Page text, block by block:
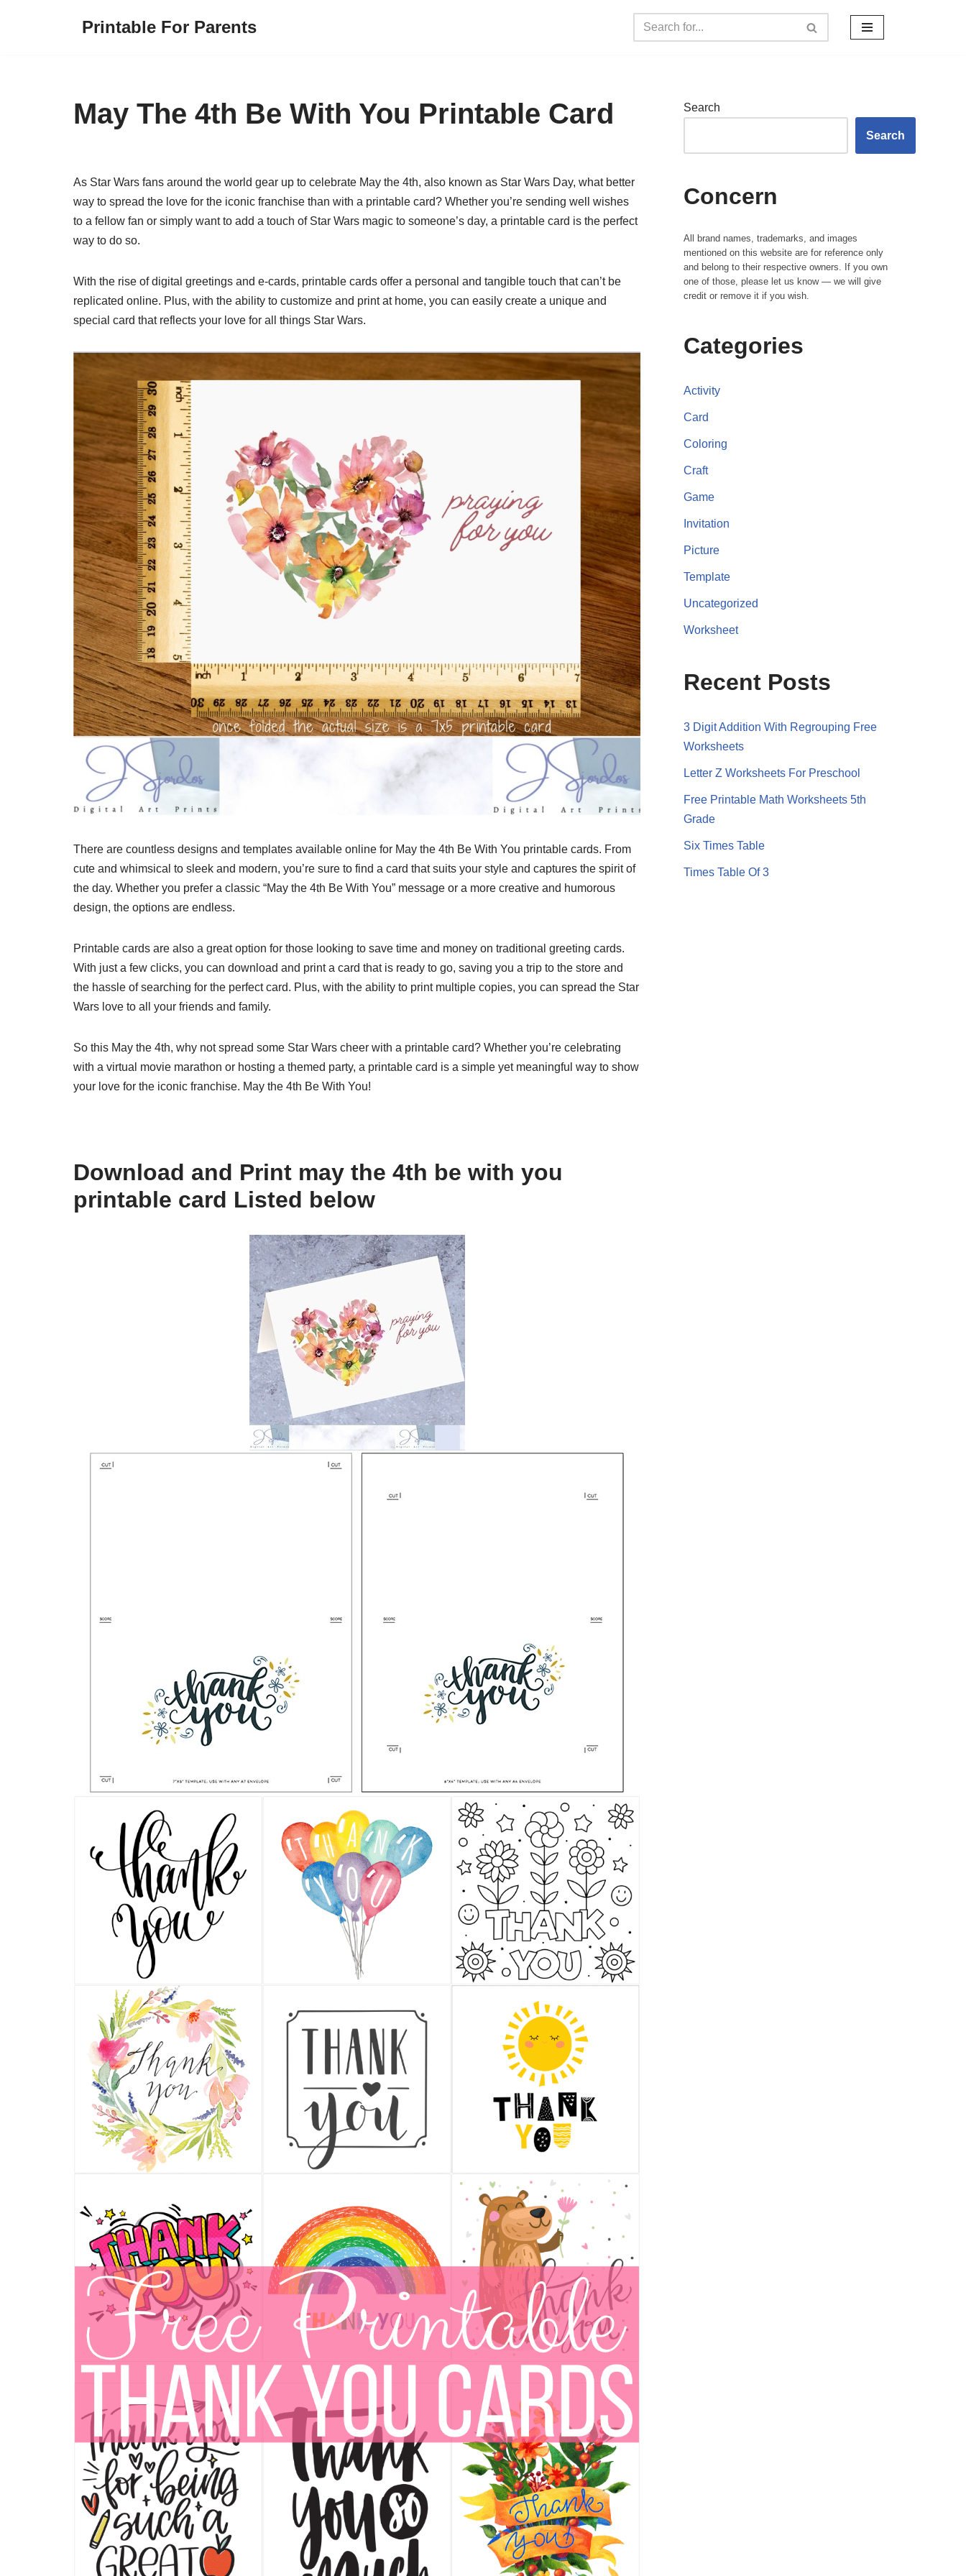
Printable For Parents
May The 4th Be With You Printable Card
As Star Wars fans around the world gear up to celebrate May the 4th, also known as Star Wars Day, what better
way to spread the love for the iconic franchise than with a printable card? Whether you’re sending well wishes
to a fellow fan or simply want to add a touch of Star Wars magic to someone’s day, a printable card is the perfect
way to do so.
With the rise of digital greetings and e-cards, printable cards offer a personal and tangible touch that can’t be
replicated online. Plus, with the ability to customize and print at home, you can easily create a unique and
special card that reflects your love for all things Star Wars.
There are countless designs and templates available online for May the 4th Be With You printable cards. From
cute and whimsical to sleek and modern, you’re sure to find a card that suits your style and captures the spirit of
the day. Whether you prefer a classic “May the 4th Be With You” message or a more creative and humorous
design, the options are endless.
Printable cards are also a great option for those looking to save time and money on traditional greeting cards.
With just a few clicks, you can download and print a card that is ready to go, saving you a trip to the store and
the hassle of searching for the perfect card. Plus, with the ability to print multiple copies, you can spread the Star
Wars love to all your friends and family.
So this May the 4th, why not spread some Star Wars cheer with a printable card? Whether you’re celebrating
with a virtual movie marathon or hosting a themed party, a printable card is a simple yet meaningful way to show
your love for the iconic franchise. May the 4th Be With You!
Download and Print may the 4th be with you
printable card Listed below
Search
Search
Concern
All brand names, trademarks, and images
mentioned on this website are for reference only
and belong to their respective owners. If you own
one of those, please let us know — we will give
credit or remove it if you wish.
Categories
Activity
Card
Coloring
Craft
Game
Invitation
Picture
Template
Uncategorized
Worksheet
Recent Posts
3 Digit Addition With Regrouping Free
Worksheets
Letter Z Worksheets For Preschool
Free Printable Math Worksheets 5th
Grade
Six Times Table
Times Table Of 3